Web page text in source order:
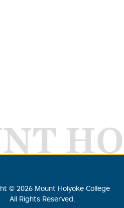
© 2026 Mount Holyoke College
All Rights Reserved.